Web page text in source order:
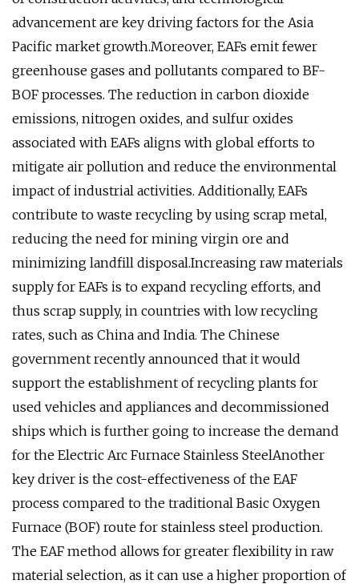
advancement are key driving factors for the Asia
Pacific market growth.Moreover, EAFs emit fewer
greenhouse gases and pollutants compared to BF-
BOF processes. The reduction in carbon dioxide
emissions, nitrogen oxides, and sulfur oxides
associated with EAFs aligns with global efforts to
mitigate air pollution and reduce the environmental
impact of industrial activities. Additionally, EAFs
contribute to waste recycling by using scrap metal,
reducing the need for mining virgin ore and
minimizing landfill disposal.Increasing raw materials
supply for EAFs is to expand recycling efforts, and
thus scrap supply, in countries with low recycling
rates, such as China and India. The Chinese
government recently announced that it would
support the establishment of recycling plants for
used vehicles and appliances and decommissioned
ships which is further going to increase the demand
for the Electric Arc Furnace Stainless SteelAnother
key driver is the cost-effectiveness of the EAF
process compared to the traditional Basic Oxygen
Furnace (BOF) route for stainless steel production.
The EAF method allows for greater flexibility in raw
material selection, as it can use a higher proportion of